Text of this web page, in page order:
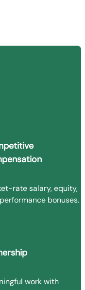
rate salary, equity,
bonuses.
work with